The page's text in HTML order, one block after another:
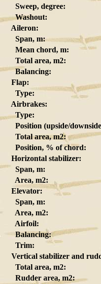
Sweep, degree:
Washout:
Aileron:
Span, m:
Mean chord, m:
Total area, m2:
Balancing:
Flap:
Type:
Airbrakes:
Type:
Position (upside/
Total area, m2:
Position, % of chord:
Horizontal stabilizer:
Span, m:
Area, m2:
Elevator:
Span, m:
Area, m2:
Airfoil:
Balancing:
Trim:
Vertical stabilizer and
Total area, m2:
Rudder area, m2: